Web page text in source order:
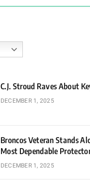
C.J. Stroud Raves About
DECEMBER 1, 2025
Broncos Veteran Stands
Most Dependable
DECEMBER 1, 2025